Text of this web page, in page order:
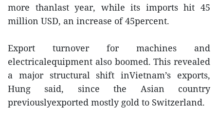
more thanlast year, while its imports hit 45
million USD, an increase of 45percent.
Export turnover for machines and
electricalequipment also boomed. This revealed
a major structural shift inVietnam’s exports,
Hung said, since the Asian country
previouslyexported mostly gold to Switzerland.